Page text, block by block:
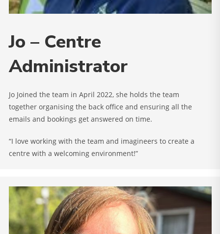
Jo – Centre
Administrator
Jo Joined the team in April 2022, she holds the team
together organising the back office and ensuring all the
emails and bookings get answered on time.
“I love working with the team and imagineers to create a
centre with a welcoming environment!”